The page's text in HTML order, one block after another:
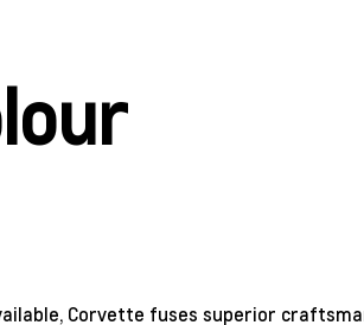
Corvette fuses superior